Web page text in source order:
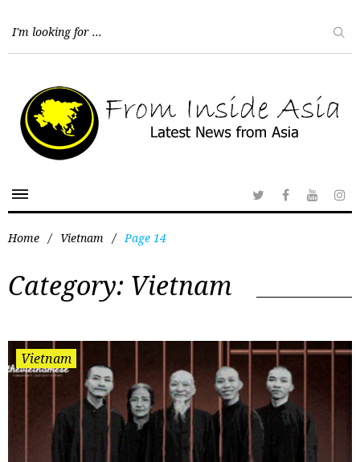
Home / Vietnam / Page 14
Category: Vietnam
Vietnam